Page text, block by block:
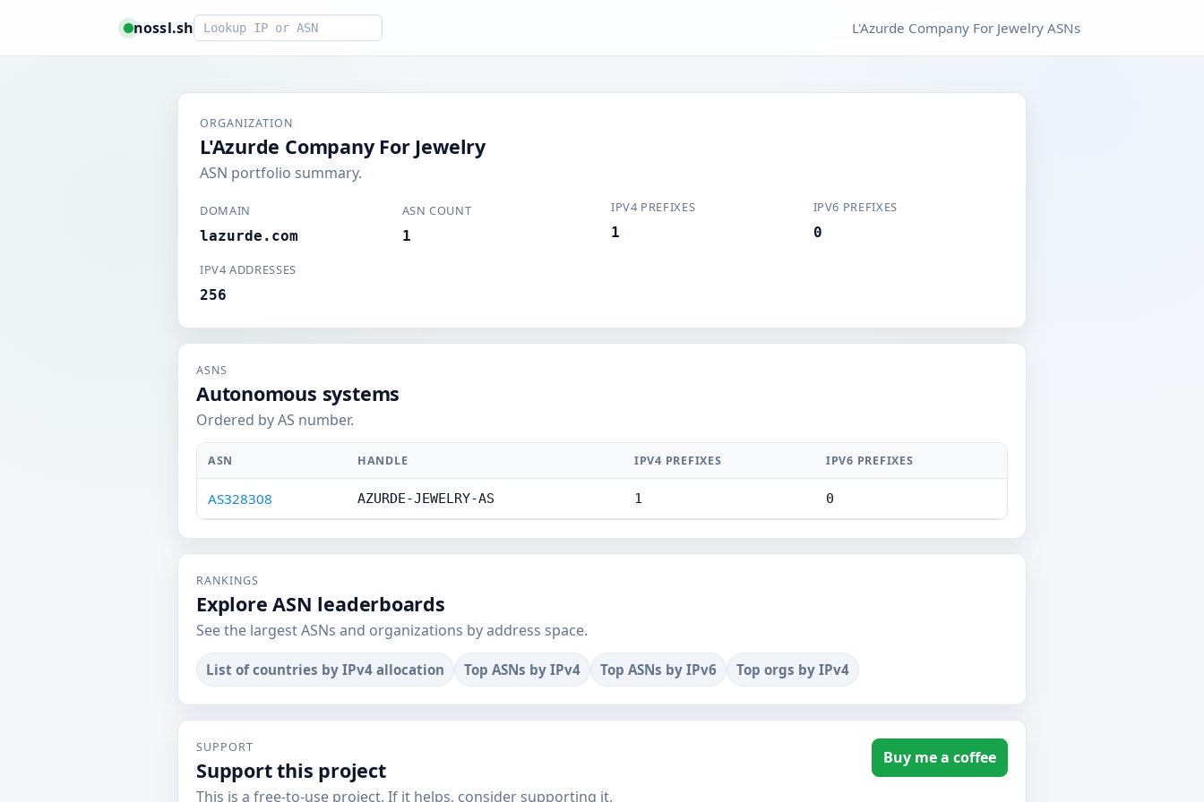
nossl.shSmart lookup L'Azurde Company For Jewelry ASNs
ORGANIZATION
L'Azurde Company For Jewelry
ASN portfolio summary.
DOMAIN
lazurde.com
ASN COUNT
1
IPV4 ADDRESSES
256
IPV4 PREFIXES
1
IPV6 PREFIXES
0
ASNS
Autonomous systems
Ordered by AS number.
ASN HANDLE IPV4 PREFIXES IPV6 PREFIXES
AS328308 AZURDE-JEWELRY-AS 1 0
RANKINGS
Explore ASN leaderboards
See the largest ASNs and organizations by address space.
List of countries by IPv4 allocation Top ASNs by IPv4 Top ASNs by IPv6 Top orgs by IPv4
SUPPORT
Support this project
This is a free-to-use project. If it helps, consider supporting it.
Buy me a coffee